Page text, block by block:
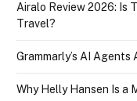
Airalo Review 2026: Is
Travel?
Grammarly’s AI
Why Helly Hansen Is a